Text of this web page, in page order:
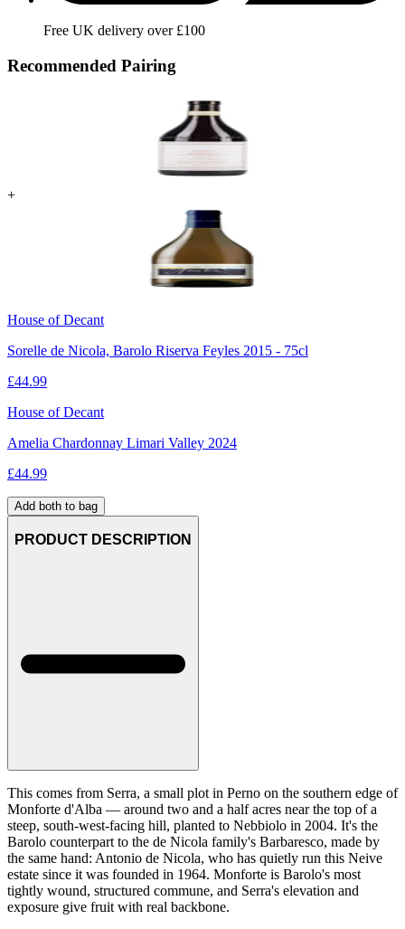
Free UK delivery over £100
Recommended Pairing
+
House of Decant
Sorelle de Nicola, Barolo Riserva Feyles 2015 - 75cl
£44.99
House of Decant
Amelia Chardonnay Limari Valley 2024
£44.99
Add both to bag
PRODUCT DESCRIPTION
This comes from Serra, a small plot in Perno on the southern edge of
Monforte d'Alba — around two and a half acres near the top of a
steep, south-west-facing hill, planted to Nebbiolo in 2004. It's the
Barolo counterpart to the de Nicola family's Barbaresco, made by
the same hand: Antonio de Nicola, who has quietly run this Neive
estate since it was founded in 1964. Monforte is Barolo's most
tightly wound, structured commune, and Serra's elevation and
exposure give fruit with real backbone.